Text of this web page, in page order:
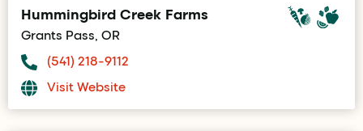
Hummingbird Creek Farms
Grants Pass, OR
(541) 218-9112
Visit Website